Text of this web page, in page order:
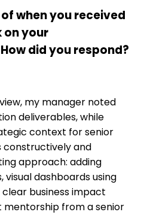
when you received
your
did you respond?
my manager noted
deliverables, while
context for senior
constructively and
approach: adding
visual dashboards using
business impact
mentorship from a senior